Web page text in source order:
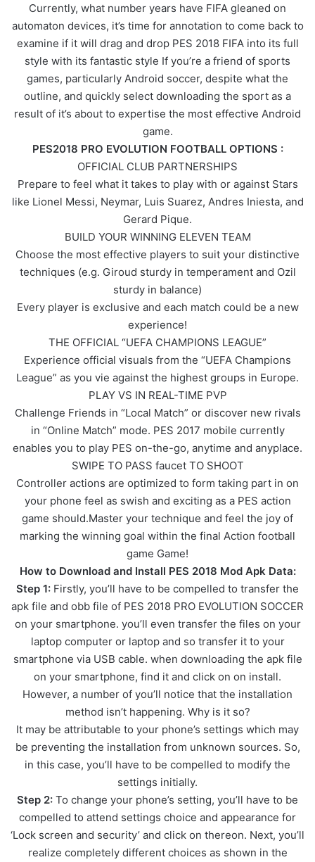
Currently, what number years have FIFA gleaned on
automaton devices, it’s time for annotation to come back to
examine if it will drag and drop PES 2018 FIFA into its full
style with its fantastic style If you’re a friend of sports
games, particularly Android soccer, despite what the
outline, and quickly select downloading the sport as a
result of it’s about to expertise the most effective Android
game.
PES2018 PRO EVOLUTION FOOTBALL OPTIONS :
OFFICIAL CLUB PARTNERSHIPS
Prepare to feel what it takes to play with or against Stars
like Lionel Messi, Neymar, Luis Suarez, Andres Iniesta, and
Gerard Pique.
BUILD YOUR WINNING ELEVEN TEAM
Choose the most effective players to suit your distinctive
techniques (e.g. Giroud sturdy in temperament and Ozil
sturdy in balance)
Every player is exclusive and each match could be a new
experience!
THE OFFICIAL “UEFA CHAMPIONS LEAGUE”
Experience official visuals from the “UEFA Champions
League” as you vie against the highest groups in Europe.
PLAY VS IN REAL-TIME PVP
Challenge Friends in “Local Match” or discover new rivals
in “Online Match” mode. PES 2017 mobile currently
enables you to play PES on-the-go, anytime and anyplace.
SWIPE TO PASS faucet TO SHOOT
Controller actions are optimized to form taking part in on
your phone feel as swish and exciting as a PES action
game should.Master your technique and feel the joy of
marking the winning goal within the final Action football
game Game!
How to Download and Install PES 2018 Mod Apk Data:
Step 1: Firstly, you’ll have to be compelled to transfer the
apk file and obb file of PES 2018 PRO EVOLUTION SOCCER
on your smartphone. you’ll even transfer the files on your
laptop computer or laptop and so transfer it to your
smartphone via USB cable. when downloading the apk file
on your smartphone, find it and click on on install.
However, a number of you’ll notice that the installation
method isn’t happening. Why is it so?
It may be attributable to your phone’s settings which may
be preventing the installation from unknown sources. So,
in this case, you’ll have to be compelled to modify the
settings initially.
Step 2: To change your phone’s setting, you’ll have to be
compelled to attend settings choice and appearance for
‘Lock screen and security’ and click on thereon. Next, you’ll
realize completely different choices as shown in the